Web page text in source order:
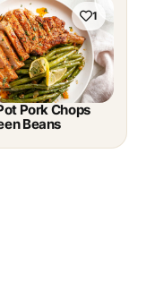
1
Pork Chops
Beans